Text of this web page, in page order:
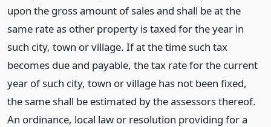
upon the gross amount of sales and shall be at the
same rate as other property is taxed for the year in
such city, town or village. If at the time such tax
becomes due and payable, the tax rate for the current
year of such city, town or village has not been fixed,
the same shall be estimated by the assessors thereof.
An ordinance, local law or resolution providing for a